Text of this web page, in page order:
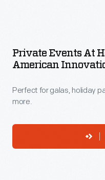
Private Events At
American
Perfect for galas, holiday
more.